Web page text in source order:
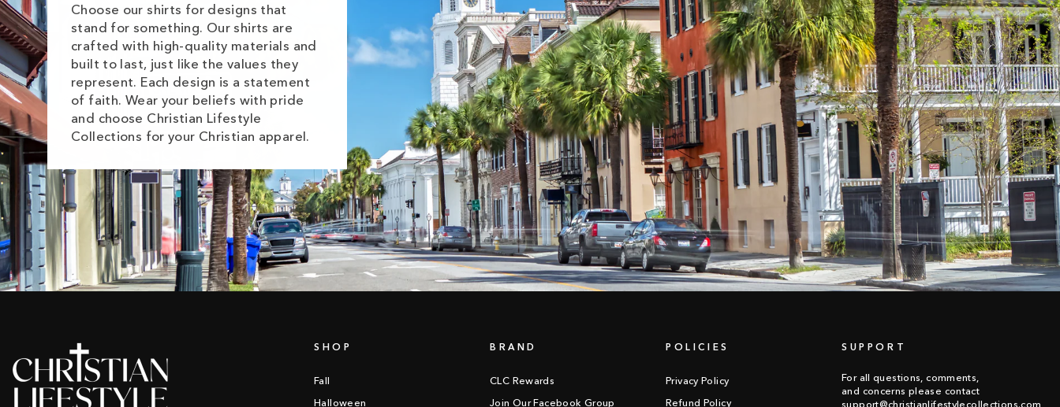
Choose our shirts for designs that
stand for something. Our shirts are
crafted with high-quality materials and
built to last, just like the values they
represent. Each design is a statement
of faith. Wear your beliefs with pride
and choose Christian Lifestyle
Collections for your Christian apparel.
SHOP
Fall
Halloween
BRAND
CLC Rewards
Join Our Facebook Group
POLICIES
Privacy Policy
Refund Policy
SUPPORT
For all questions, comments,
and concerns please contact
support@christianlifestylecollections.com